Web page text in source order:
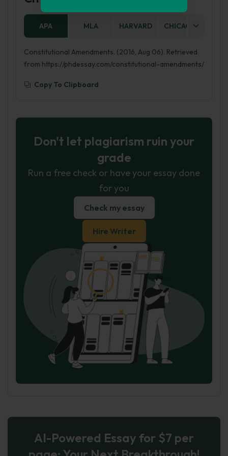
APA MLA HARVARD CHICAGO
Constitutional Amendments. (2016, Aug 06). Retrieved
from https://phdessay.com/constitutional-amendments/
Copy To Clipboard
Don't let plagiarism ruin your
grade
Run a free check or have your essay done
for you
Check my essay
Hire Writer
AI-Powered Essay for $7 per